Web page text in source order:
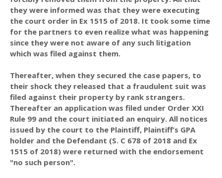
they were informed was that they were executing
the court order in Ex 1515 of 2018. It took some time
for the partners to even realize what was happening
since they were not aware of any such litigation
which was filed against them.
Thereafter, when they secured the case papers, to
their shock they released that a fraudulent suit was
filed against their property by rank strangers.
Thereafter an application was filed under Order XXI
Rule 99 and the court initiated an enquiry. All notices
issued by the court to the Plaintiff, Plaintiff’s GPA
holder and the Defendant (S. C 678 of 2018 and Ex
1515 of 2018) were returned with the endorsement
"no such person".